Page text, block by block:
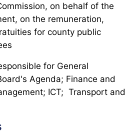
on behalf of the
on the remuneration,
for county public
for General
Agenda; Finance and
ICT; Transport and